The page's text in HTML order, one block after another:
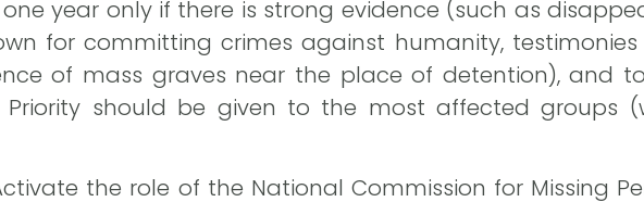
year only if there is strong evidence (such as
for committing crimes against humanity,
of mass graves near the place of detention), and
Priority should be given to the most affected groups
the role of the National Commission for Missing